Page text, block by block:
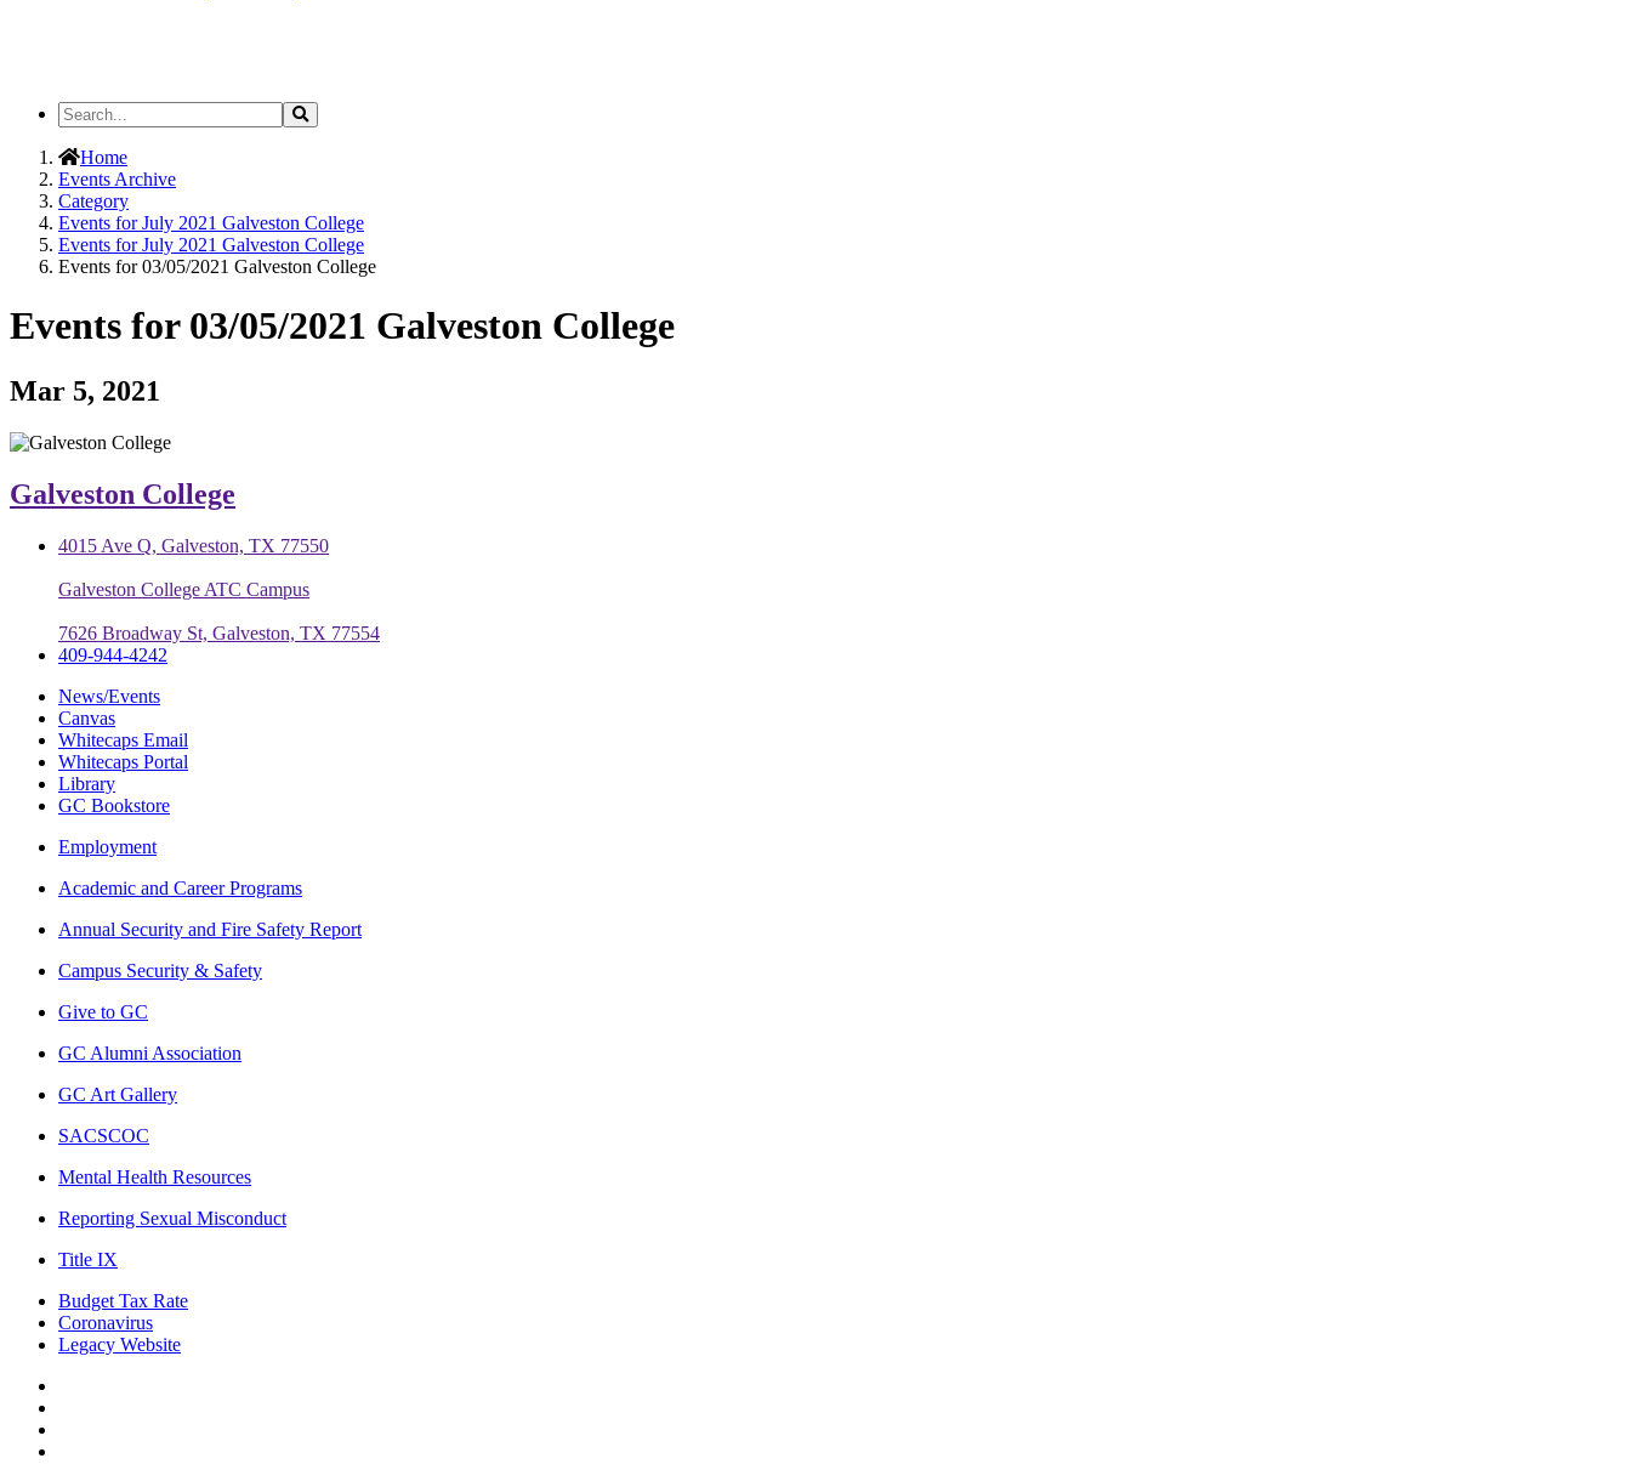
Search
the
Site
Search
Home
Events Archive
Category
Events for July 2021 Galveston College
Events for July 2021 Galveston College
Events for 03/05/2021 Galveston College
Events for 03/05/2021 Galveston College
Mar 5, 2021
Galveston College
4015 Ave Q, Galveston, TX 77550
Galveston College ATC Campus
7626 Broadway St, Galveston, TX 77554
409-944-4242
News/Events
Canvas
Whitecaps Email
Whitecaps Portal
Library
GC Bookstore
Employment
Academic and Career Programs
Annual Security and Fire Safety Report
Campus Security & Safety
Give to GC
GC Alumni Association
GC Art Gallery
SACSCOC
Mental Health Resources
Reporting Sexual Misconduct
Title IX
Budget Tax Rate
Coronavirus
Legacy Website